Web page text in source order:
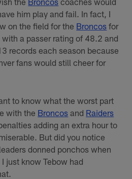
him play and fail. In fact, I
on the field for the Broncos for
a passer rating of 48.2 and
records each season because
fans would still cheer for
to know what the worst part
with the Broncos and Raiders
adding an extra hour to
But did you notice
donned ponchos when
just know Tebow had